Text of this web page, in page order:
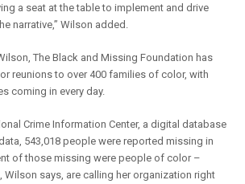
a seat at the table to implement and drive
narrative,” Wilson added.
The Black and Missing Foundation has
reunions to over 400 families of color, with
coming in every day.
Crime Information Center, a digital database
543,018 people were reported missing in
of those missing were people of color –
Wilson says, are calling her organization right